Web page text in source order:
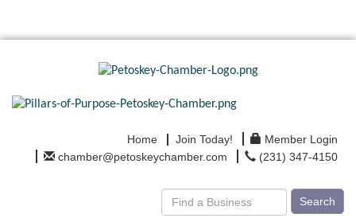
Home Join Today!
Member Login
chamber@petoskeychamber.com
(231) 347-4150
Search